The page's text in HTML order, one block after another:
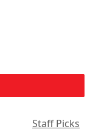
Staff Picks